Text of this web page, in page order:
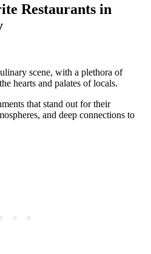
Restaurants in
scene, with a plethora of
hearts and palates of locals.
that stand out for their
and deep connections to